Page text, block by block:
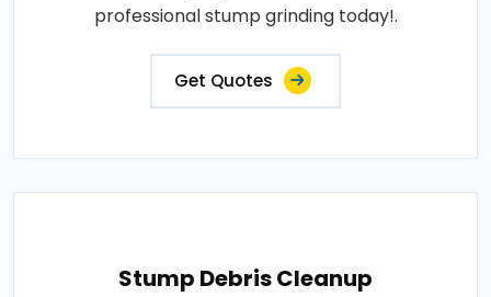
professional stump grinding today!.
Get Quotes
Stump Debris Cleanup